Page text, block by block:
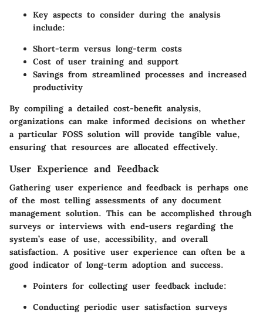
Key aspects to consider during the analysis
include:
Short-term versus long-term costs
Cost of user training and support
Savings from streamlined processes and increased
productivity
By compiling a detailed cost-benefit analysis,
organizations can make informed decisions on whether
a particular FOSS solution will provide tangible value,
ensuring that resources are allocated effectively.
User Experience and Feedback
Gathering user experience and feedback is perhaps one
of the most telling assessments of any document
management solution. This can be accomplished through
surveys or interviews with end-users regarding the
system’s ease of use, accessibility, and overall
satisfaction. A positive user experience can often be a
good indicator of long-term adoption and success.
Pointers for collecting user feedback include:
Conducting periodic user satisfaction surveys